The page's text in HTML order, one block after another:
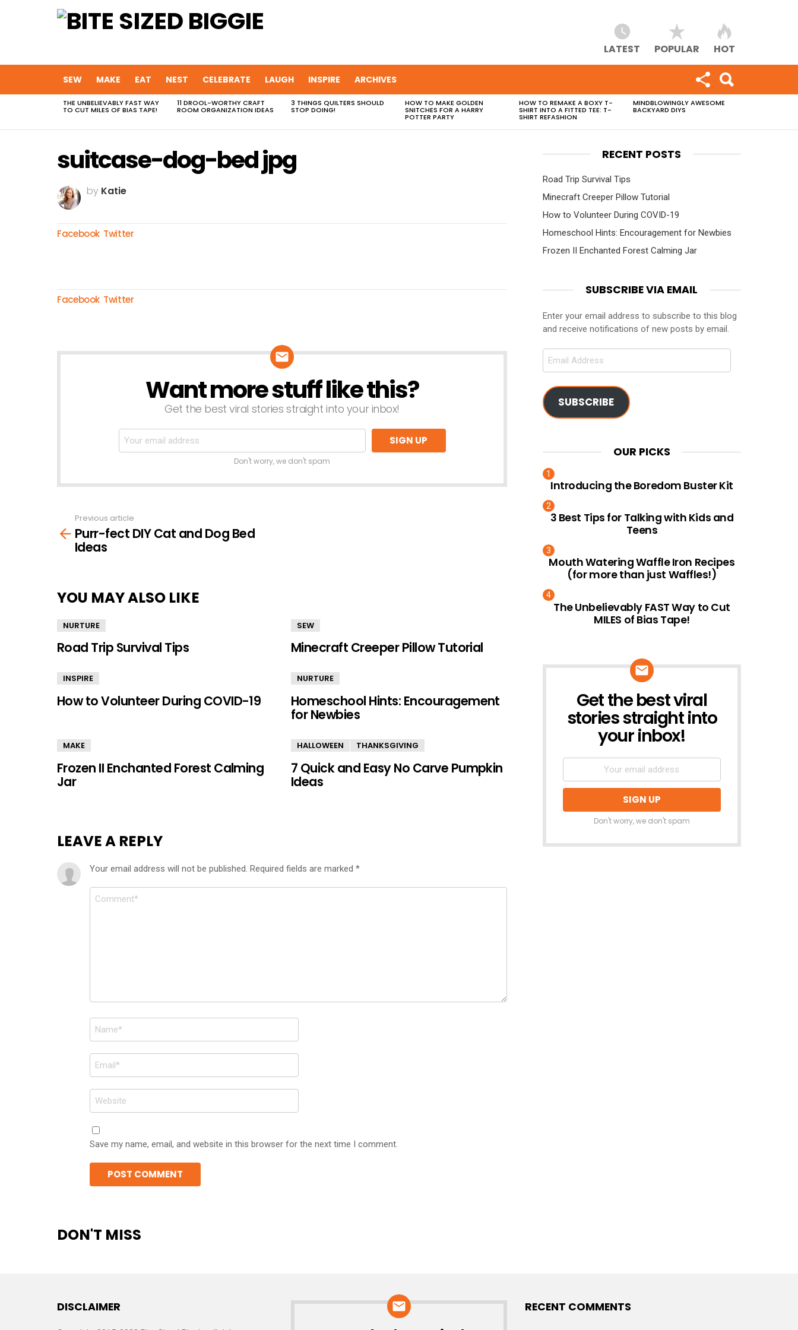
LATEST POPULAR HOT
SEW MAKE EAT NEST CELEBRATE LAUGH INSPIRE ARCHIVES
MOST
VIEWED
THE UNBELIEVABLY FAST WAY
TO CUT MILES OF BIAS TAPE!
11 DROOL-WORTHY CRAFT
ROOM ORGANIZATION IDEAS
3 THINGS QUILTERS SHOULD
STOP DOING!
HOW TO MAKE GOLDEN
SNITCHES FOR A HARRY
POTTER PARTY
HOW TO REMAKE A BOXY T-
SHIRT INTO A FITTED TEE: T-
SHIRT REFASHION
MINDBLOWINGLY AWESOME
BACKYARD DIYS
suitcase-dog-bed jpg
by Katie
Facebook Twitter
Facebook Twitter
Want more stuff like this?
Get the best viral stories straight into your inbox!
Don't worry, we don't spam
more
Previous article
Purr-fect DIY Cat and Dog Bed
Ideas
YOU MAY ALSO LIKE
NURTURE
Road Trip Survival Tips
SEW
Minecraft Creeper Pillow Tutorial
INSPIRE
How to Volunteer During COVID-19
NURTURE
Homeschool Hints: Encouragement
for Newbies
MAKE
Frozen II Enchanted Forest Calming
Jar
HALLOWEEN THANKSGIVING
7 Quick and Easy No Carve Pumpkin
Ideas
LEAVE A REPLY
Your email address will not be published. Required fields are marked *
Comment
Name
*
Email
*
Website
Save my name, email, and website in this browser for the next time I comment.
DON'T MISS
RECENT POSTS
Road Trip Survival Tips
Minecraft Creeper Pillow Tutorial
How to Volunteer During COVID-19
Homeschool Hints: Encouragement for Newbies
Frozen II Enchanted Forest Calming Jar
SUBSCRIBE VIA EMAIL
Enter your email address to subscribe to this blog
and receive notifications of new posts by email.
Email
SUBSCRIBE
OUR PICKS
Introducing the Boredom Buster Kit
3 Best Tips for Talking with Kids and
Teens
Mouth Watering Waffle Iron Recipes
(for more than just Waffles!)
The Unbelievably FAST Way to Cut
MILES of Bias Tape!
NEWSLETTER
Get the best viral
stories straight into
your inbox!
Don't worry, we don't spam
DISCLAIMER RECENT COMMENTS